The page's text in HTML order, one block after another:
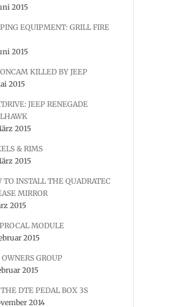
2015
EQUIPMENT: GRILL FIRE
2015
KILLED BY JEEP
2015
JEEP RENEGADE
2015
& RIMS
2015
TO INSTALL THE QUADRATEC
MIRROR
2015
MODULE
2015
OWNERS GROUP
2015
DTE PEDAL BOX 3S
2014